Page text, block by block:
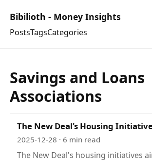
Bibilioth - Money Insights
PostsTagsCategories
Savings and Loans
Associations
The New Deal's Housing
2025-12-28 · 6 min read
The New Deal's housing initiatives